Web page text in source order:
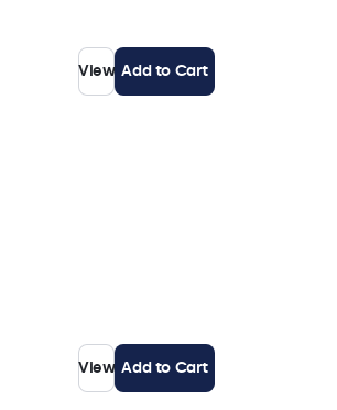
View Add to Cart
View Add to Cart